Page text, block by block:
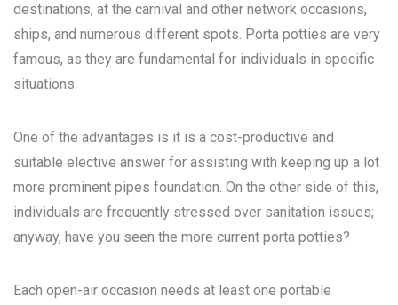
destinations, at the carnival and other network occasions,
ships, and numerous different spots. Porta potties are very
famous, as they are fundamental for individuals in specific
situations.
One of the advantages is it is a cost-productive and
suitable elective answer for assisting with keeping up a lot
more prominent pipes foundation. On the other side of this,
individuals are frequently stressed over sanitation issues;
anyway, have you seen the more current porta potties?
Each open-air occasion needs at least one portable